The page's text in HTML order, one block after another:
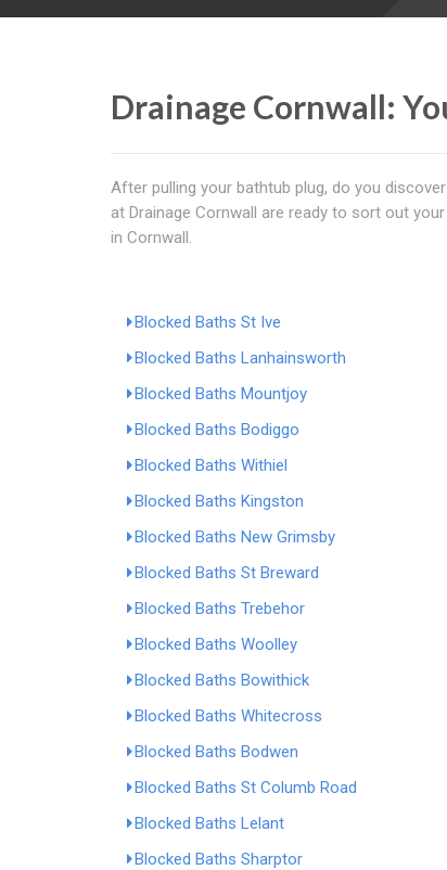
Drainage Cornwall:
After pulling your bathtub plug, do you
at Drainage Cornwall are ready to sort out
in Cornwall.
Blocked Baths St Ive
Blocked Baths Lanhainsworth
Blocked Baths Mountjoy
Blocked Baths Bodiggo
Blocked Baths Withiel
Blocked Baths Kingston
Blocked Baths New Grimsby
Blocked Baths St Breward
Blocked Baths Trebehor
Blocked Baths Woolley
Blocked Baths Bowithick
Blocked Baths Whitecross
Blocked Baths Bodwen
Blocked Baths St Columb Road
Blocked Baths Lelant
Blocked Baths Sharptor